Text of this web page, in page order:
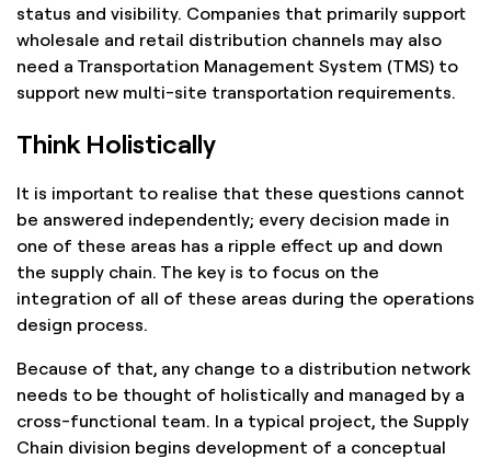
status and visibility. Companies that primarily support
wholesale and retail distribution channels may also
need a Transportation Management System (TMS) to
support new multi-site transportation requirements.
Think Holistically
It is important to realise that these questions cannot
be answered independently; every decision made in
one of these areas has a ripple effect up and down
the supply chain. The key is to focus on the
integration of all of these areas during the operations
design process.
Because of that, any change to a distribution network
needs to be thought of holistically and managed by a
cross-functional team. In a typical project, the Supply
Chain division begins development of a conceptual